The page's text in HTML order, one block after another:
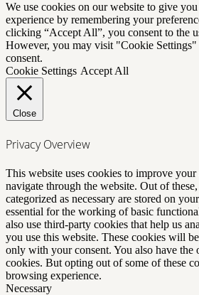
We use cookies on our website to give
experience by remembering your
clicking “Accept All”, you consent to the
However, you may visit "Cookie
consent.
Cookie Settings Accept All
Close
Privacy Overview
This website uses cookies to improve
navigate through the website. Out of
categorized as necessary are stored on
essential for the working of basic
also use third-party cookies that help us
you use this website. These cookies will
only with your consent. You also have the
cookies. But opting out of some of these
browsing experience.
Necessary